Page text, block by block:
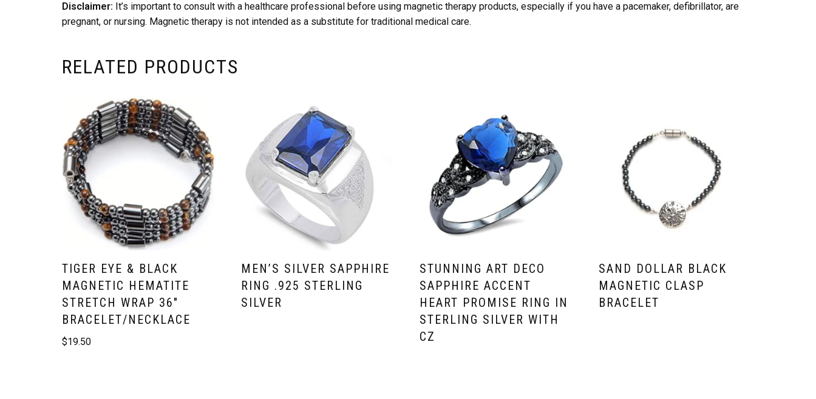
Disclaimer: It’s important to consult with a healthcare professional before using magnetic therapy products, especially if you have a pacemaker, defibrillator, are
pregnant, or nursing. Magnetic therapy is not intended as a substitute for traditional medical care.
RELATED PRODUCTS
TIGER EYE & BLACK
MAGNETIC HEMATITE
STRETCH WRAP 36″
BRACELET/NECKLACE
$19.50
MEN’S SILVER SAPPHIRE
RING .925 STERLING
SILVER
STUNNING ART DECO
SAPPHIRE ACCENT
HEART PROMISE RING IN
STERLING SILVER WITH
CZ
SAND DOLLAR BLACK
MAGNETIC CLASP
BRACELET